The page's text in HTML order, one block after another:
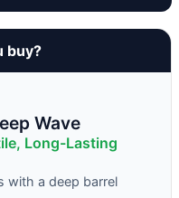
buy?
Wave
Long-Lasting
with a deep barrel